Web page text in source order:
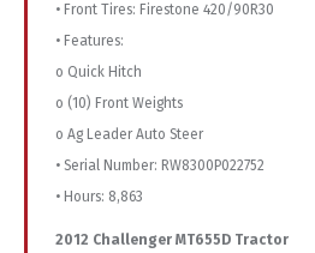
• Front Tires: Firestone 420/90R30
• Features:
o Quick Hitch
o (10) Front Weights
o Ag Leader Auto Steer
• Serial Number: RW8300P022752
• Hours: 8,863
2012 Challenger MT655D Tractor